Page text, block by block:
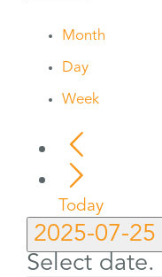
Month
Day
Week
Today
2025-07-25
Select date.